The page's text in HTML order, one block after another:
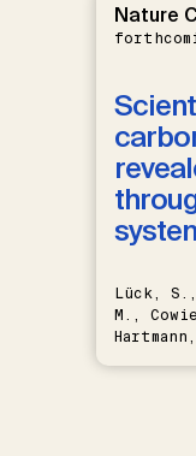
Nature
Lück,
M.,
Nemet,
W.,